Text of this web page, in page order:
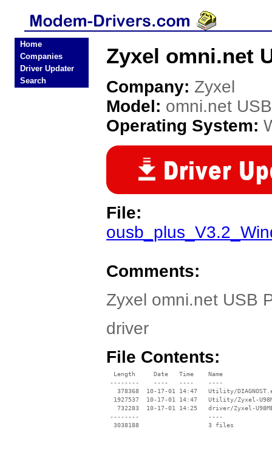
Home
Companies
Driver Updater
Search
Zyxel omni.net
Company: Zyxel
Model: omni.net
Operating System:
File:
Comments:
Zyxel omni.net USB
driver
File Contents:
  Length     Date   Time    Name
--------    ----   ----    ----
378368  10-17-01 14:47   Utility/
1927537  10-17-01 14:47   Utility/Zyxel-
732283  10-17-01 14:25   driver/Zyxel-
--------                   ----